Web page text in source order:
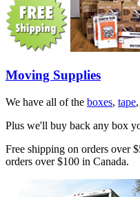
Moving Supplies
We have all of the boxes, tape
Plus we'll buy back any box
Free shipping on orders over
orders over $100 in Canada.